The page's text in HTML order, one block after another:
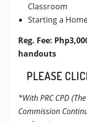
Classroom
Starting a
Reg. Fee:
handouts
PLEASE
*With PRC CPD
Commission